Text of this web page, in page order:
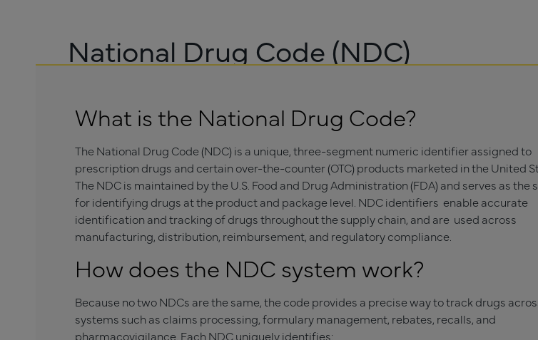
National Drug Code (NDC)
What is the National Drug Code?
The National Drug Code (NDC) is a unique, three-segment numeric identifier assigned to
prescription drugs and certain over-the-counter (OTC) products marketed in the United
The NDC is maintained by the U.S. Food and Drug Administration (FDA) and serves as the
for identifying drugs at the product and package level. NDC identifiers enable accurate
identification and tracking of drugs throughout the supply chain, and are used across
manufacturing, distribution, reimbursement, and regulatory compliance.
How does the NDC system work?
Because no two NDCs are the same, the code provides a precise way to track drugs
systems such as claims processing, formulary management, rebates, recalls, and
pharmacovigilance. Each NDC uniquely identifies: